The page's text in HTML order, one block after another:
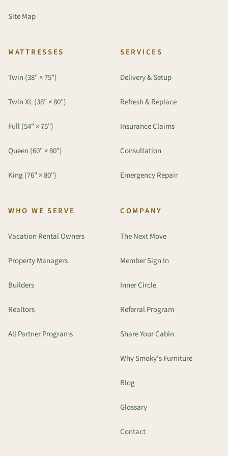
Site Map
MATTRESSES
Twin (38" × 75")
Twin XL (38" × 80")
Full (54" × 75")
Queen (60" × 80")
King (76" × 80")
SERVICES
Delivery & Setup
Refresh & Replace
Insurance Claims
Consultation
Emergency Repair
WHO WE SERVE
Vacation Rental Owners
Property Managers
Builders
Realtors
All Partner Programs
COMPANY
The Next Move
Member Sign In
Inner Circle
Referral Program
Share Your Cabin
Why Smoky's Furniture
Blog
Glossary
Contact